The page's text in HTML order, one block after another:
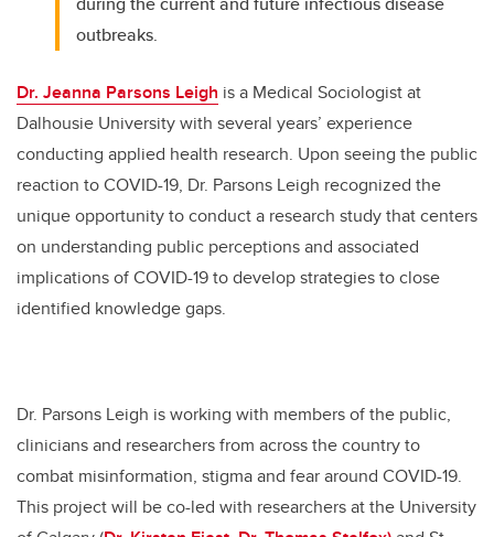
outbreaks.
Dr. Jeanna Parsons Leigh is a Medical Sociologist at
Dalhousie University with several years’ experience
conducting applied health research. Upon seeing the public
reaction to COVID-19, Dr. Parsons Leigh recognized the
unique opportunity to conduct a research study that centers
on understanding public perceptions and associated
implications of COVID-19 to develop strategies to close
identified knowledge gaps.
Dr. Parsons Leigh is working with members of the public,
clinicians and researchers from across the country to
combat misinformation, stigma and fear around COVID-19.
This project will be co-led with researchers at the University